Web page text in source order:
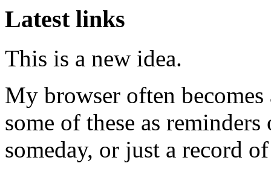
Latest links
This is a new idea.
My browser often
some of these as
someday, or just a record